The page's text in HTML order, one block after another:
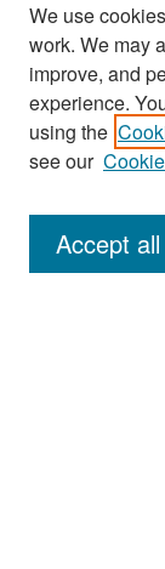
Search
Enter search
We use
work. We may
improve, and
experience.
using the
see our
Accept